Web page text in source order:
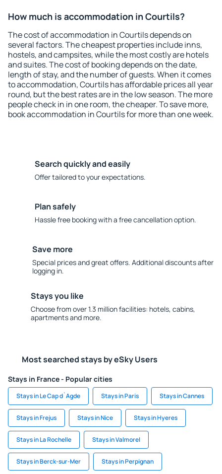
How much is accommodation in Courtils?
The cost of accommodation in Courtils depends on
several factors. The cheapest properties include inns,
hostels, and campsites, while the most costly are hotels
and suites. The cost of booking depends on the date,
length of stay, and the number of guests. When it comes
to accommodation, Courtils has affordable prices all year
round, but the best rates are in the low season. The more
people check in in one room, the cheaper. To save more,
book accommodation in Courtils for more than one week.
Search quickly and easily
Offer tailored to your expectations.
Plan safely
Hassle free booking with a free cancellation option.
Save more
Special prices and great offers. Additional discounts after
logging in.
Stays you like
Choose from over 1.3 million facilities: hotels, cabins,
apartments and more.
Most searched stays by eSky Users
Stays in France - Popular cities
Stays in Le Cap d`Agde Stays in Paris Stays in Cannes
Stays in Frejus Stays in Nice Stays in Hyeres
Stays in La Rochelle Stays in Valmorel
Stays in Berck-sur-Mer Stays in Perpignan